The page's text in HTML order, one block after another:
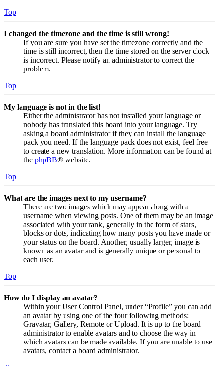
Top
I changed the timezone and the time is still wrong!
If you are sure you have set the timezone correctly and the
time is still incorrect, then the time stored on the server clock
is incorrect. Please notify an administrator to correct the
problem.
Top
My language is not in the list!
Either the administrator has not installed your language or
nobody has translated this board into your language. Try
asking a board administrator if they can install the language
pack you need. If the language pack does not exist, feel free
to create a new translation. More information can be found at
the phpBB® website.
Top
What are the images next to my username?
There are two images which may appear along with a
username when viewing posts. One of them may be an image
associated with your rank, generally in the form of stars,
blocks or dots, indicating how many posts you have made or
your status on the board. Another, usually larger, image is
known as an avatar and is generally unique or personal to
each user.
Top
How do I display an avatar?
Within your User Control Panel, under “Profile” you can add
an avatar by using one of the four following methods:
Gravatar, Gallery, Remote or Upload. It is up to the board
administrator to enable avatars and to choose the way in
which avatars can be made available. If you are unable to use
avatars, contact a board administrator.